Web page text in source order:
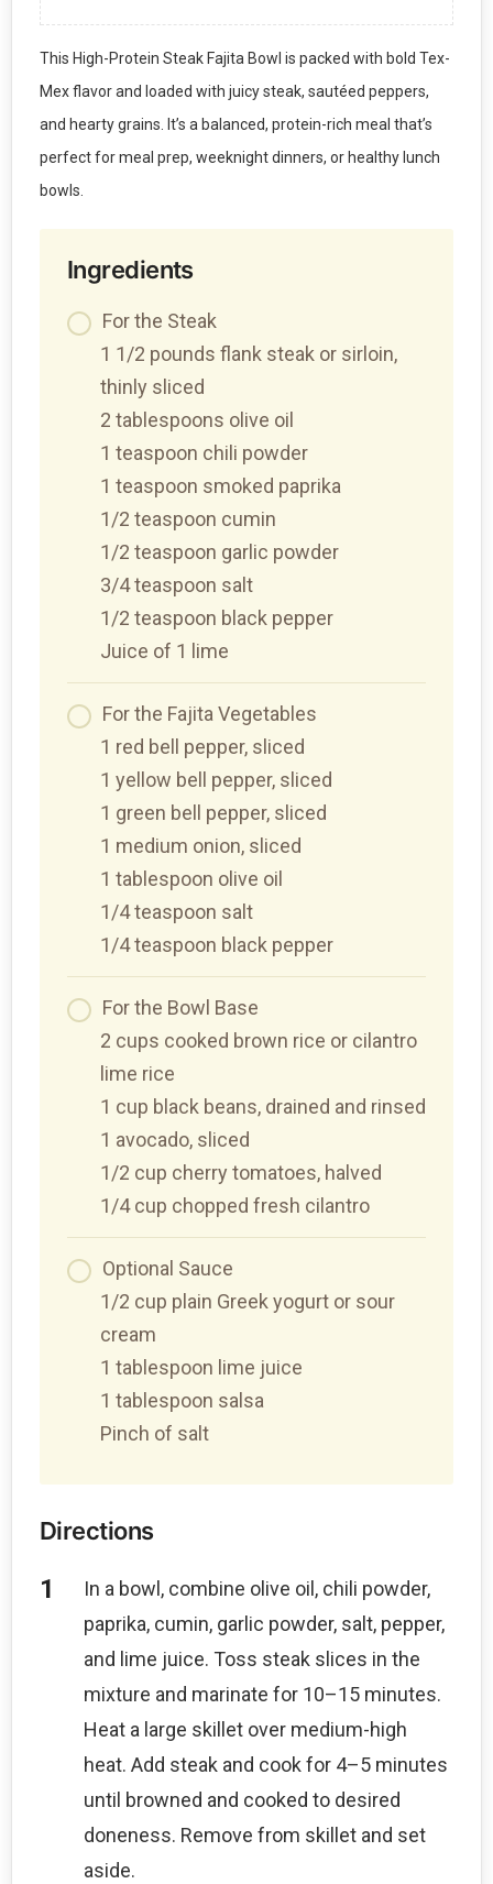
This High-Protein Steak Fajita Bowl is packed with bold Tex-
Mex flavor and loaded with juicy steak, sautéed peppers,
and hearty grains. It’s a balanced, protein-rich meal that’s
perfect for meal prep, weeknight dinners, or healthy lunch
bowls.
Ingredients
For the Steak
1 1/2 pounds flank steak or sirloin,
thinly sliced
2 tablespoons olive oil
1 teaspoon chili powder
1 teaspoon smoked paprika
1/2 teaspoon cumin
1/2 teaspoon garlic powder
3/4 teaspoon salt
1/2 teaspoon black pepper
Juice of 1 lime
For the Fajita Vegetables
1 red bell pepper, sliced
1 yellow bell pepper, sliced
1 green bell pepper, sliced
1 medium onion, sliced
1 tablespoon olive oil
1/4 teaspoon salt
1/4 teaspoon black pepper
For the Bowl Base
2 cups cooked brown rice or cilantro
lime rice
1 cup black beans, drained and rinsed
1 avocado, sliced
1/2 cup cherry tomatoes, halved
1/4 cup chopped fresh cilantro
Optional Sauce
1/2 cup plain Greek yogurt or sour
cream
1 tablespoon lime juice
1 tablespoon salsa
Pinch of salt
Directions
In a bowl, combine olive oil, chili powder,
paprika, cumin, garlic powder, salt, pepper,
and lime juice. Toss steak slices in the
mixture and marinate for 10–15 minutes.
Heat a large skillet over medium-high
heat. Add steak and cook for 4–5 minutes
until browned and cooked to desired
doneness. Remove from skillet and set
aside.